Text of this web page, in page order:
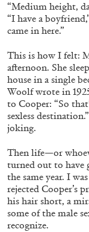
29.07.2026
ANDREW SUGGS
“Medium height,
“I have a
came in here.”
This is how I felt:
afternoon. She
house in a single
Woolf wrote in
to Cooper: “So
sexless
joking.
Then life—or
turned out to have
the same year. I
rejected Cooper’s
his hair short, a
some of the male
recognize.